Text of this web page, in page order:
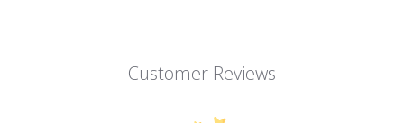
Customer Reviews